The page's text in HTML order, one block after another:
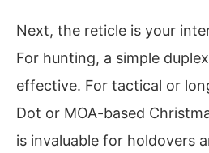
Next, the reticle is your
For hunting, a simple
effective. For tactical or
Dot or MOA-based
is invaluable for holdovers